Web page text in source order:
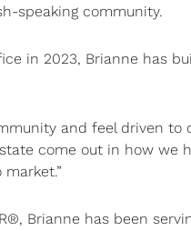
speaking community.
in 2023, Brianne has
and feel driven to
come out in how
Brianne has been